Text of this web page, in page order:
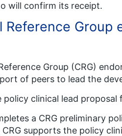
will confirm its receipt.
Reference Group
Group (CRG)
of peers to lead the
policy clinical lead
a CRG preliminary
supports the policy